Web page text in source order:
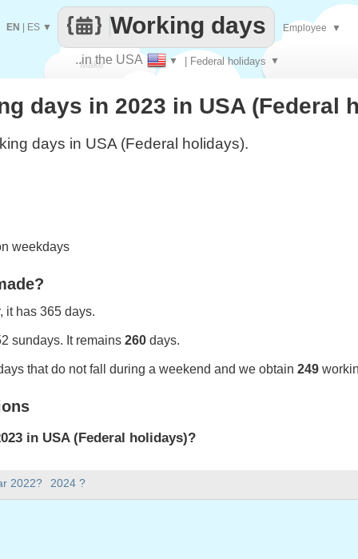
Make
every
..in the USA ▼ | Federal holidays ▼
Working days
EN ES ▼ Employee ▼
2022? 2024 ?
days in 2023 in USA (Federal
days in USA (Federal holidays).
weekdays
it has 365 days.
sundays. It remains 260 days.
that do not fall during a weekend and we obtain 249
in USA (Federal holidays)?